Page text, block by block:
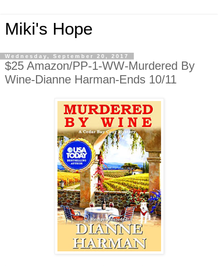
Miki's Hope
Wednesday, September 20, 2017
$25 Amazon/PP-1-WW-Murdered By
Wine-Dianne Harman-Ends 10/11